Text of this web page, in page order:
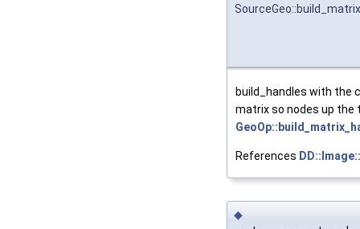
build_handles with the
matrix so nodes up the
References
◆